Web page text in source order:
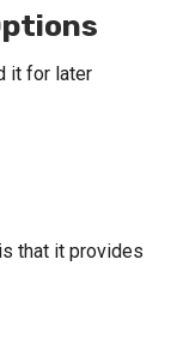
it for later
that it provides